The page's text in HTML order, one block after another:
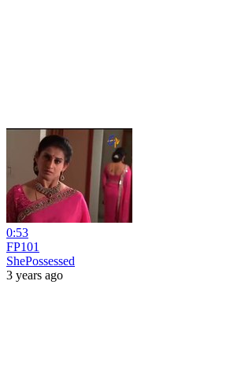
0:53
FP101
ShePossessed
3 years ago